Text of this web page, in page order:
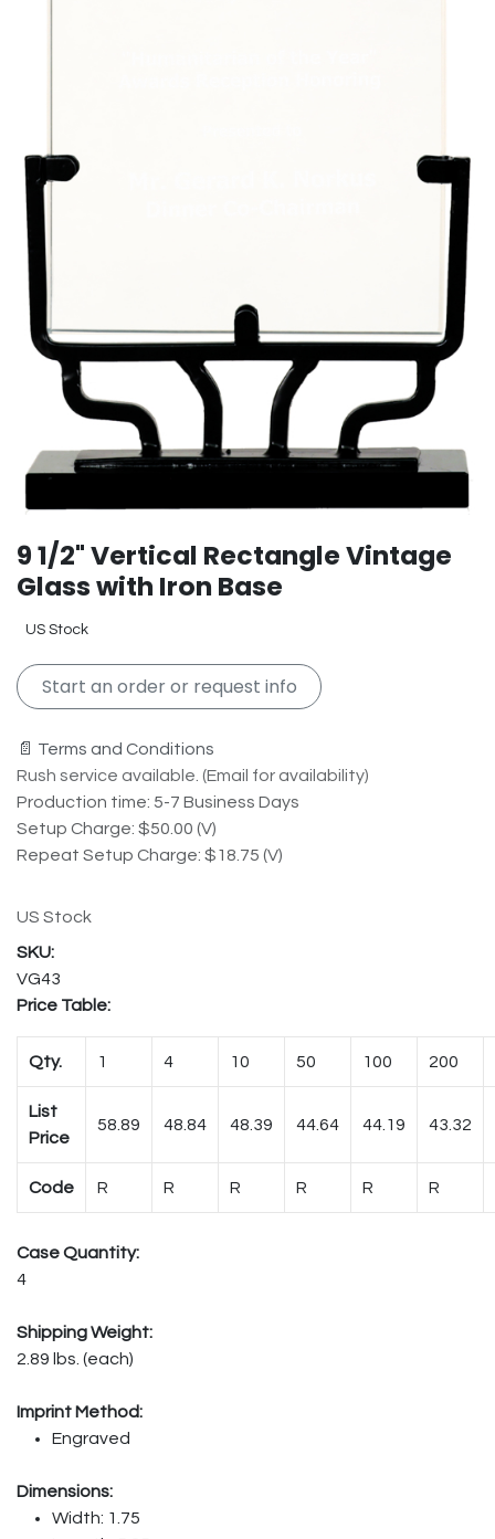
9 1/2" Vertical Rectangle Vintage
Glass with Iron Base
US Stock
Start an order or request info
📄 Terms and Conditions
Rush service available. (Email for availability)
Production time: 5-7 Business Days
Setup Charge: $50.00 (V)
Repeat Setup Charge: $18.75 (V)
US Stock
VG43
Price Table:
Qty. 1 4 10 50 100 200
List
Price
58.89 48.84 48.39 44.64 44.19 43.32
Code R R R R R R
Case Quantity:
4
Shipping Weight:
2.89 lbs. (each)
Imprint Method:
Engraved
Dimensions:
Width: 1.75